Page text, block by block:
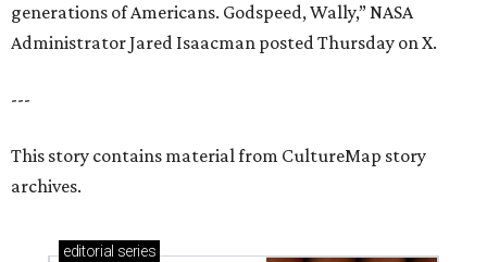
generations of Americans. Godspeed, Wally,” NASA
Administrator Jared Isaacman posted Thursday on X.
---
This story contains material from CultureMap story
archives.
editorial series